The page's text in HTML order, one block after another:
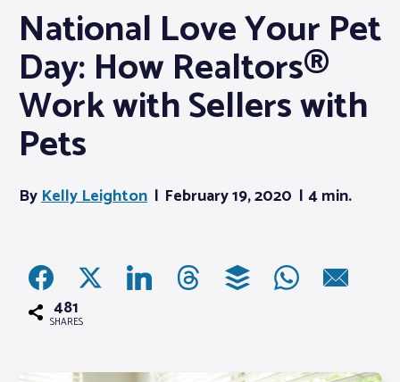
Membership
Webinars & Events
Buyers & Sellers
News
Advocacy
National Love Your Pet
Day: How Realtors®
Work with Sellers with
Pets
ByKelly Leighton February 19, 2020 4 min.
481
SHARES